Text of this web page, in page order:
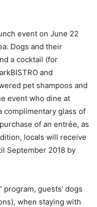
event on June 22
Dogs and their
a cocktail (for
and
pet shampoos and
event who dine at
complimentary glass of
of an entrée, as
locals will receive
September 2018 by
guests’ dogs
when staying with